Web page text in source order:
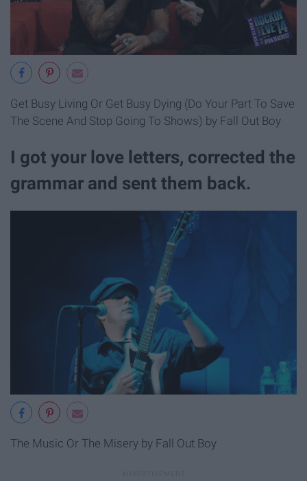
Get Busy Living Or Get Busy Dying (Do Your Part To Save
The Scene And Stop Going To Shows) by Fall Out Boy
I got your love letters, corrected the
grammar and sent them back.
The Music Or The Misery by Fall Out Boy